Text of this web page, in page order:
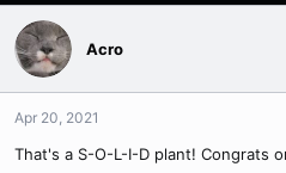
a
c
t
i
o
n
:
Acro
Apr 20, 2021
That's a S-O-L-I-D plant! Congrats